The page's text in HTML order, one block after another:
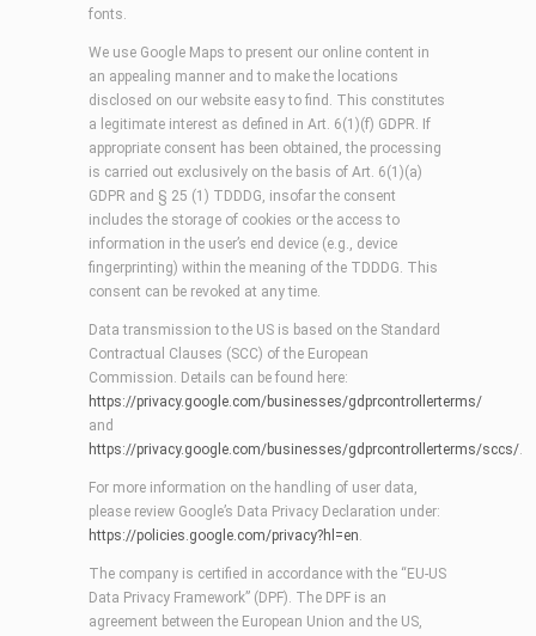
fonts.
We use Google Maps to present our online content in
an appealing manner and to make the locations
disclosed on our website easy to find. This constitutes
a legitimate interest as defined in Art. 6(1)(f) GDPR. If
appropriate consent has been obtained, the processing
is carried out exclusively on the basis of Art. 6(1)(a)
GDPR and § 25 (1) TDDDG, insofar the consent
includes the storage of cookies or the access to
information in the user’s end device (e.g., device
fingerprinting) within the meaning of the TDDDG. This
consent can be revoked at any time.
Data transmission to the US is based on the Standard
Contractual Clauses (SCC) of the European
Commission. Details can be found here:
https://privacy.google.com/businesses/gdprcontrollerterms/
and
https://privacy.google.com/businesses/gdprcontrollerterms/sccs/.
For more information on the handling of user data,
please review Google’s Data Privacy Declaration under:
https://policies.google.com/privacy?hl=en.
The company is certified in accordance with the “EU-US
Data Privacy Framework” (DPF). The DPF is an
agreement between the European Union and the US,